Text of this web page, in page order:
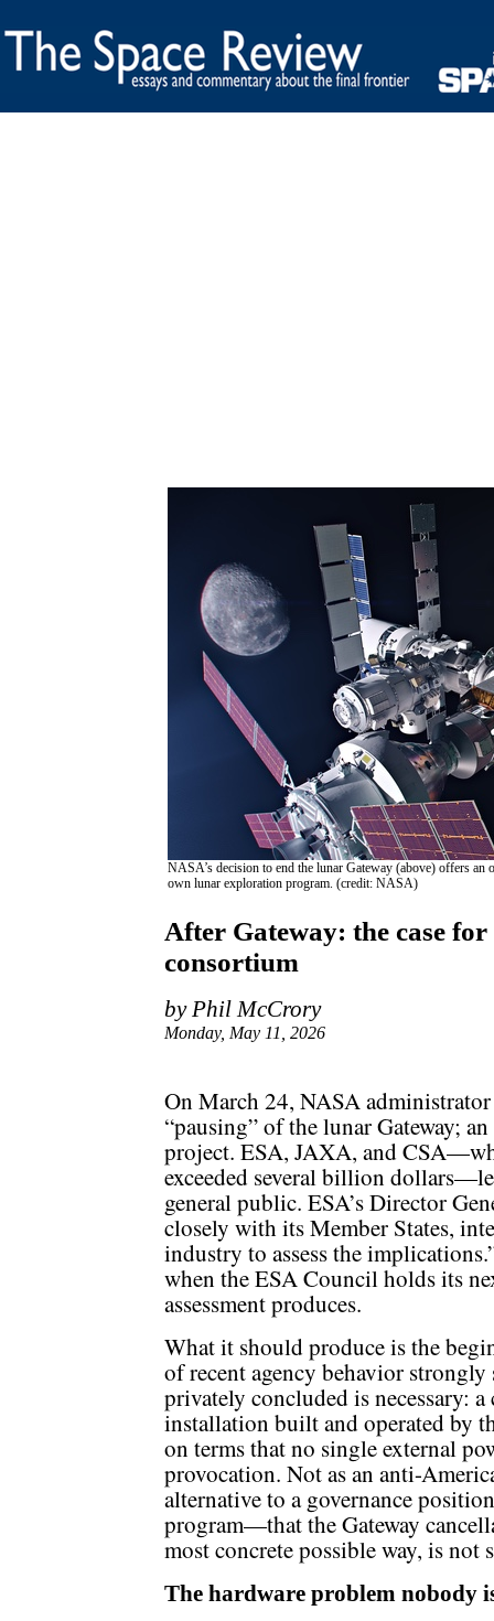
NASA’s decision to end the lunar Gateway (above) offers
own lunar exploration program. (credit: NASA)
After Gateway: the case
consortium
by Phil McCrory
Monday, May 11, 2026
On March 24, NASA administrator
“pausing” of the lunar Gateway;
project. ESA, JAXA, and
exceeded several billion
general public. ESA’s Director
closely with its Member States,
industry to assess the
when the ESA Council holds its
assessment produces.
What it should produce is the
of recent agency behavior strongly
privately concluded is necessary:
installation built and operated by
on terms that no single external
provocation. Not as an anti-
alternative to a governance
program—that the Gateway
most concrete possible way, is not
The hardware problem nobody